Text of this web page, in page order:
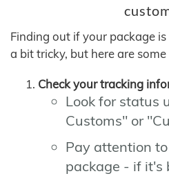
Finding out if your package
a bit tricky, but here are
Check your tracking
Look for status
Customs" or
Pay attention
package - if it's